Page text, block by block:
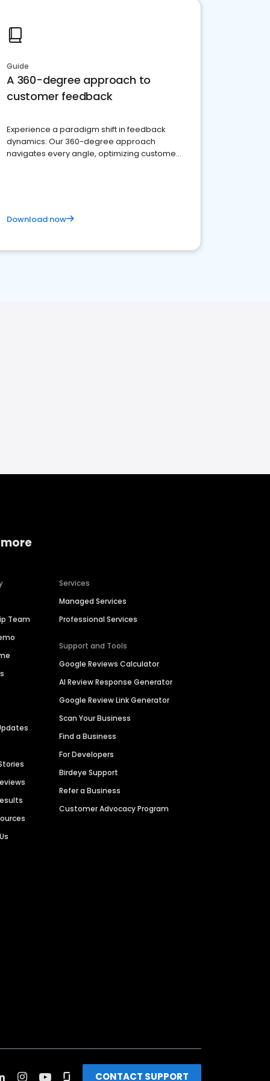
Guide
A 360-degree approach to
customer feedback
Experience a paradigm shift in feedback
dynamics: Our 360-degree approach
navigates every angle, optimizing customer
Download now
Team
Services
Managed Services
Professional Services
Support and Tools
Google Reviews Calculator
AI Review Response Generator
Google Review Link Generator
Scan Your Business
Find a Business
For Developers
Birdeye Support
Refer a Business
Customer Advocacy Program
CONTACT SUPPORT